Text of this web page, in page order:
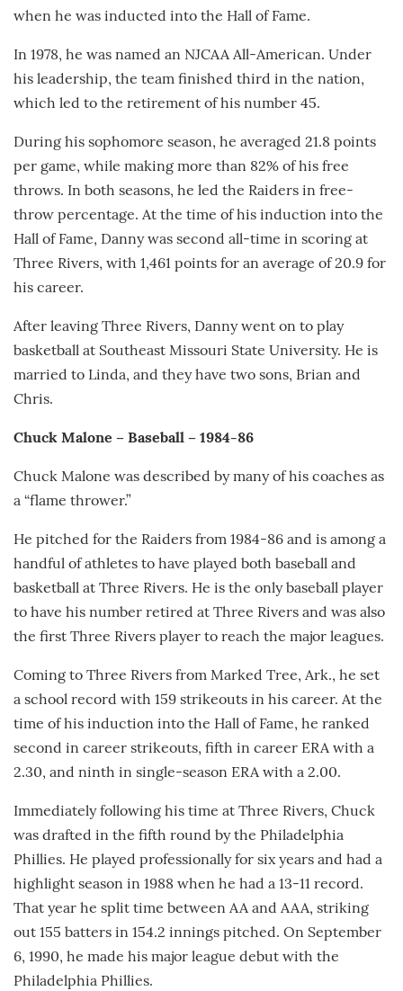
when he was inducted into the Hall of Fame.
In 1978, he was named an NJCAA All-American. Under
his leadership, the team finished third in the nation,
which led to the retirement of his number 45.
During his sophomore season, he averaged 21.8 points
per game, while making more than 82% of his free
throws. In both seasons, he led the Raiders in free-
throw percentage. At the time of his induction into the
Hall of Fame, Danny was second all-time in scoring at
Three Rivers, with 1,461 points for an average of 20.9 for
his career.
After leaving Three Rivers, Danny went on to play
basketball at Southeast Missouri State University. He is
married to Linda, and they have two sons, Brian and
Chris.
Chuck Malone – Baseball – 1984-86
Chuck Malone was described by many of his coaches as
a “flame thrower.”
He pitched for the Raiders from 1984-86 and is among a
handful of athletes to have played both baseball and
basketball at Three Rivers. He is the only baseball player
to have his number retired at Three Rivers and was also
the first Three Rivers player to reach the major leagues.
Coming to Three Rivers from Marked Tree, Ark., he set
a school record with 159 strikeouts in his career. At the
time of his induction into the Hall of Fame, he ranked
second in career strikeouts, fifth in career ERA with a
2.30, and ninth in single-season ERA with a 2.00.
Immediately following his time at Three Rivers, Chuck
was drafted in the fifth round by the Philadelphia
Phillies. He played professionally for six years and had a
highlight season in 1988 when he had a 13-11 record.
That year he split time between AA and AAA, striking
out 155 batters in 154.2 innings pitched. On September
6, 1990, he made his major league debut with the
Philadelphia Phillies.